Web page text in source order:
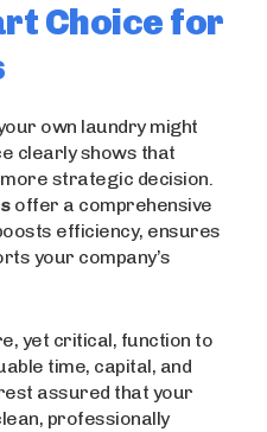
Choice for
own laundry might
clearly shows that
strategic decision.
offer a comprehensive
efficiency, ensures
your company’s
yet critical, function to
time, capital, and
assured that your
professionally